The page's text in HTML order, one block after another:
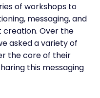
of workshops to
messaging, and
Over the
asked a variety of
the core of their
this messaging